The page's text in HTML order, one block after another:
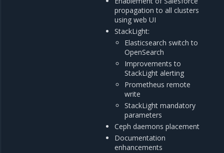
propagation to all clusters
using web UI
StackLight:
Elasticsearch switch to
OpenSearch
Improvements to
StackLight alerting
Prometheus remote
write
StackLight mandatory
parameters
Ceph daemons placement
Documentation
enhancements